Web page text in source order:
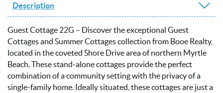
Description
Guest Cottage 22G – Discover the exceptional Guest
Cottages and Summer Cottages collection from Booe Realty,
located in the coveted Shore Drive area of northern Myrtle
Beach. These stand-alone cottages provide the perfect
combination of a community setting with the privacy of a
single-family home. Ideally situated, these cottages are just a